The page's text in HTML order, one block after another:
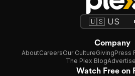
Company
AboutCareersOur CultureGivingPress
The Plex Blog
Watch Free on